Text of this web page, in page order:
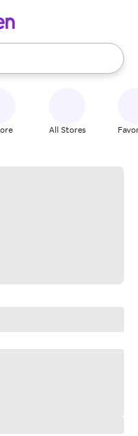
use the up and down
All Stores